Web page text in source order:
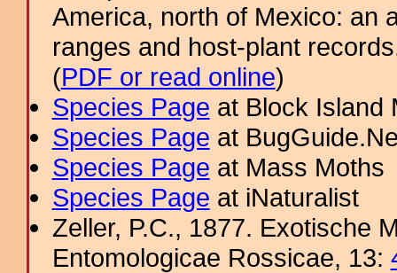
America, north of Mexico: an
ranges and host-plant
(PDF or read online)
Species Page at Block Island
Species Page at
Species Page at Mass Moths
Species Page at iNaturalist
Zeller, P.C., 1877. Exotische
Entomologicae Rossicae, 13: